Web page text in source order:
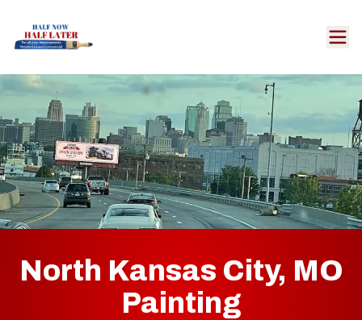
North Kansas City, MO
Painting